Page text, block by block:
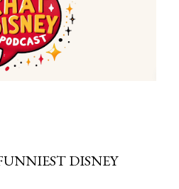
DISNEY